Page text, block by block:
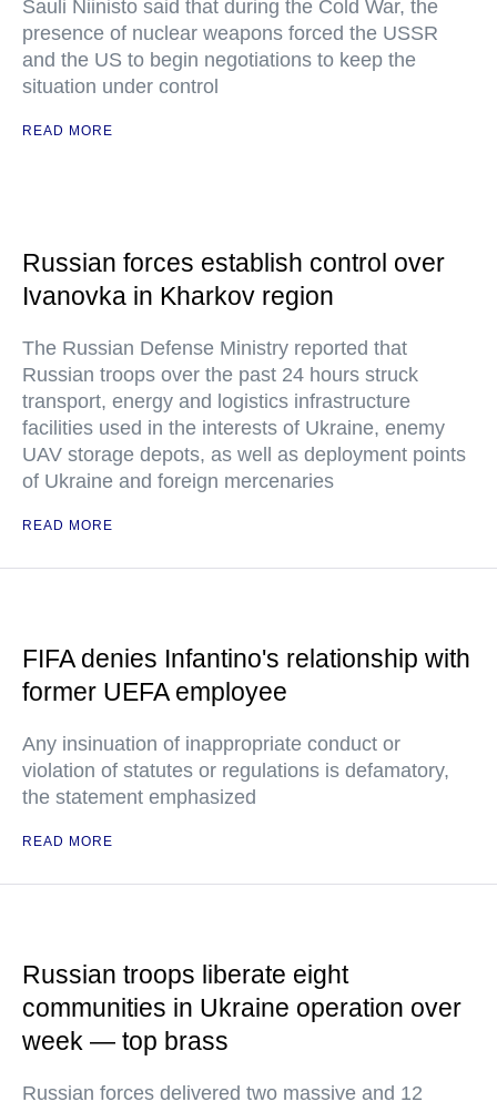
Sauli Niinisto said that during the Cold War, the
presence of nuclear weapons forced the USSR
and the US to begin negotiations to keep the
situation under control
READ MORE
Russian forces establish control over
Ivanovka in Kharkov region
The Russian Defense Ministry reported that
Russian troops over the past 24 hours struck
transport, energy and logistics infrastructure
facilities used in the interests of Ukraine, enemy
UAV storage depots, as well as deployment points
of Ukraine and foreign mercenaries
READ MORE
FIFA denies Infantino's relationship with
former UEFA employee
Any insinuation of inappropriate conduct or
violation of statutes or regulations is defamatory,
the statement emphasized
READ MORE
Russian troops liberate eight
communities in Ukraine operation over
week — top brass
Russian forces delivered two massive and 12